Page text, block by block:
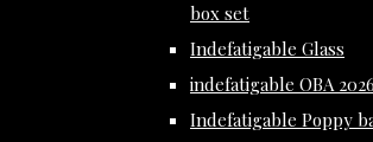
box set
Indefatigable Glass
indefatigable OBA
Indefatigable Poppy